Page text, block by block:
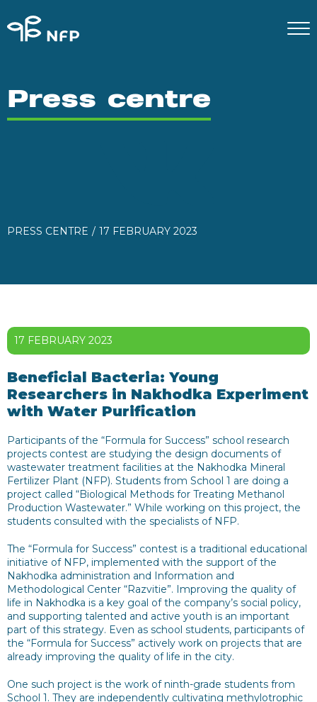
Press centre
PRESS CENTRE 17 FEBRUARY 2023
17 FEBRUARY 2023
Beneficial Bacteria: Young
Researchers in Nakhodka Experiment
with Water Purification
Participants of the “Formula for Success” school research
projects contest are studying the design documents of
wastewater treatment facilities at the Nakhodka Mineral
Fertilizer Plant (NFP). Students from School 1 are doing a
project called “Biological Methods for Treating Methanol
Production Wastewater.” While working on this project, the
students consulted with the specialists of NFP.
The “Formula for Success” contest is a traditional educational
initiative of NFP, implemented with the support of the
Nakhodka administration and Information and
Methodological Center “Razvitie”. Improving the quality of
life in Nakhodka is a key goal of the company’s social policy,
and supporting talented and active youth is an important
part of this strategy. Even as school students, participants of
the “Formula for Success” actively work on projects that are
already improving the quality of life in the city.
One such project is the work of ninth-grade students from
School 1. They are independently cultivating methylotrophic